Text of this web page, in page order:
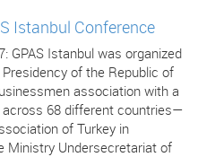
Istanbul Conference
GPAS Istanbul was organized
of the Republic of
association with a
across 68 different countries—
of Turkey in
Ministry Undersecretariat of